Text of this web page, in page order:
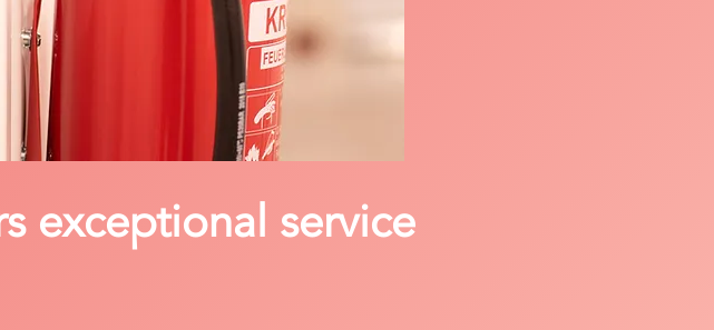
exceptional service